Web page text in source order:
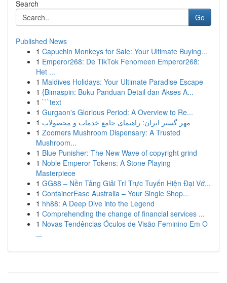
Search
Go
Published News
1 Capuchin Monkeys for Sale: Your Ultimate Buying...
1 Emperor268: De TikTok Fenomeen Emperor268:
Het ...
1 Maldives Holidays: Your Ultimate Paradise Escape
1 {Bimaspin: Buku Panduan Detail dan Akses A...
1 ```text
1 Gurgaon's Glorious Period: A Overview to Re...
1 مهر گستر ایران: راهنمای جامع خدمات و محصولات
1 Zoomers Mushroom Dispensary: A Trusted
Mushroom...
1 Blue Punisher: The New Wave of copyright grind
1 Noble Emperor Tokens: A Stone Playing
Masterpiece
1 GG88 – Nền Tảng Giải Trí Trực Tuyến Hiện Đại Vớ...
1 ContainerEase Australia – Your Single Shop...
1 hh88: A Deep Dive into the Legend
1 Comprehending the change of financial services ...
1 Novas Tendências Óculos de Visão Feminino Em O
...